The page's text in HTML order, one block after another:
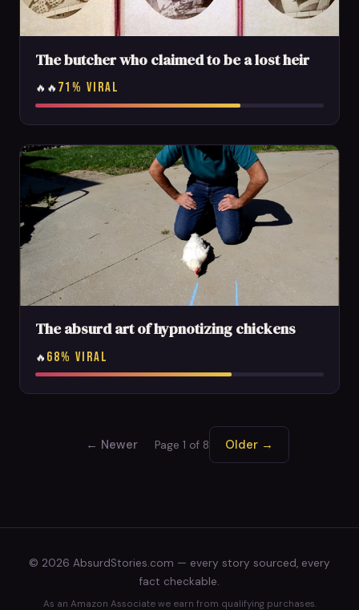
The butcher who claimed to be a lost heir
🔥🔥 71% VIRAL
The absurd art of hypnotizing chickens
🔥 68% VIRAL
← Newer Page 1 of 8 Older →
© 2026 AbsurdStories.com — every story sourced, every
fact checkable.
As an Amazon Associate we earn from qualifying purchases.